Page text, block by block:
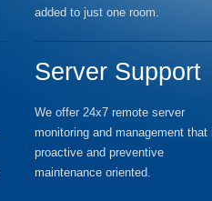
added to just one room.
Server Support
We offer 24x7 remote server
monitoring and management that
proactive and preventive
maintenance oriented.